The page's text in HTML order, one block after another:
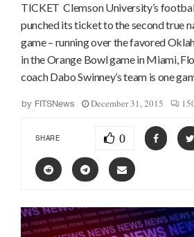
TICKET Clemson University’s
punched its ticket to the second true
game – running over the favored
in the Orange Bowl game in Miami,
coach Dabo Swinney’s team is one
by FITSNews December 31, 2015
SHARE 0